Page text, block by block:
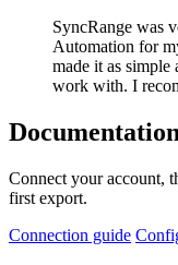
SyncRange was
Automation for
made it as simple
work with. I
Documentation
Connect your account,
first export.
Connection guide